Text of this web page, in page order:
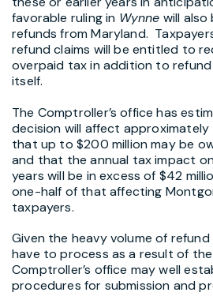
favorable ruling in Wynne will
refunds from Maryland.
refund claims will be entitled to
overpaid tax in addition to
itself.
The Comptroller’s office has
decision will affect
that up to $200 million may be
and that the annual tax impact
years will be in excess of $42
one-half of that affecting
taxpayers.
Given the heavy volume of
have to process as a result of the
Comptroller’s office may well
procedures for submission and